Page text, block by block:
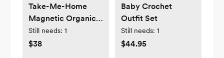
Take-Me-Home
Magnetic Organic
Cotton Kimono Set
Still needs: 1
$38
Baby Crochet
Outfit Set
Still needs: 1
$44.95